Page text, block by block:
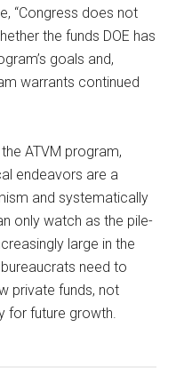
“Congress does not
the funds DOE has
goals and,
warrants continued
ATVM program,
endeavors are a
and systematically
only watch as the pile-
large in the
need to
private funds, not
for future growth.